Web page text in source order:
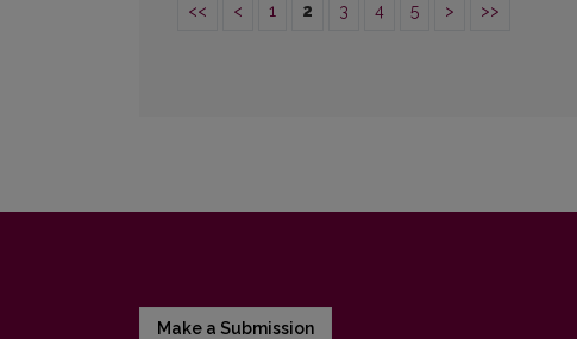
<< < 1 2 3 4 5 > >>
Make a Submission